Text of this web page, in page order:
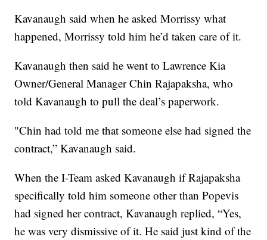
Kavanaugh said when he asked Morrissy what
happened, Morrissy told him he’d taken care of it.
Kavanaugh then said he went to Lawrence Kia
Owner/General Manager Chin Rajapaksha, who
told Kavanaugh to pull the deal’s paperwork.
"Chin had told me that someone else had signed the
contract,” Kavanaugh said.
When the I-Team asked Kavanaugh if Rajapaksha
specifically told him someone other than Popevis
had signed her contract, Kavanaugh replied, “Yes,
he was very dismissive of it. He said just kind of the